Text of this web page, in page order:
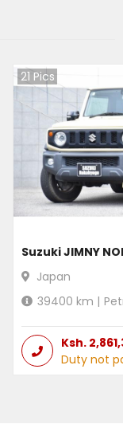
21 Pics
Suzuki JIMNY
Japan
39400 km |
Ksh.
Duty not